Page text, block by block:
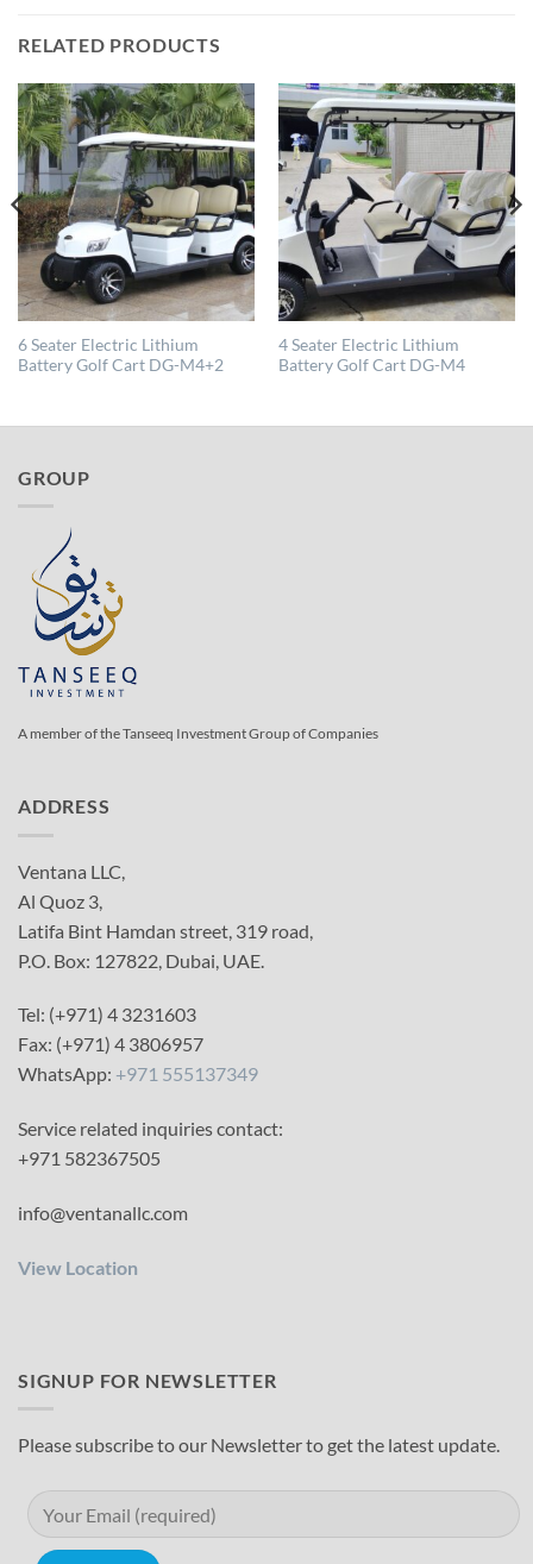
RELATED PRODUCTS
6 Seater Electric Lithium
Battery Golf Cart DG-M4+2
4 Seater Electric Lithium
Battery Golf Cart DG-M4
GROUP
A member of the Tanseeq Investment Group of Companies
ADDRESS
Ventana LLC,
Al Quoz 3,
Latifa Bint Hamdan street, 319 road,
P.O. Box: 127822, Dubai, UAE.
Tel: (+971) 4 3231603
Fax: (+971) 4 3806957
WhatsApp: +971 555137349
Service related inquiries contact:
+971 582367505
info@ventanallc.com
View Location
SIGNUP FOR NEWSLETTER
Please subscribe to our Newsletter to get the latest update.